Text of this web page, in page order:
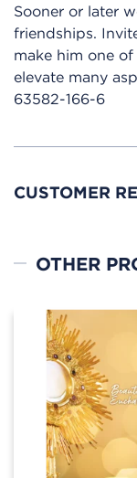
Sooner or later
friendships.
make him one
elevate many
63582-166-6
CUSTOMER
OTHER